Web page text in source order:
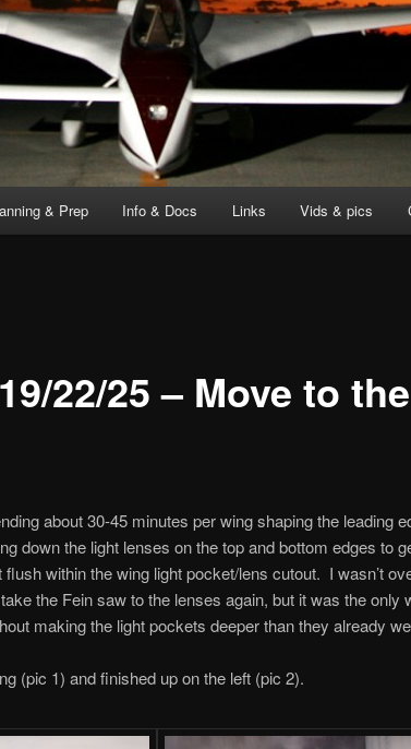
& Prep Info & Docs Links Vids & pics
22/25 – Move to the
about 30-45 minutes per wing shaping the leading
down the light lenses on the top and bottom edges to
within the wing light pocket/lens cutout. I wasn’t
the Fein saw to the lenses again, but it was the only
making the light pockets deeper than they already
(pic 1) and finished up on the left (pic 2).